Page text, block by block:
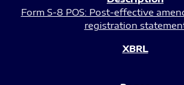
Form S-8 POS: Post-effective
registration